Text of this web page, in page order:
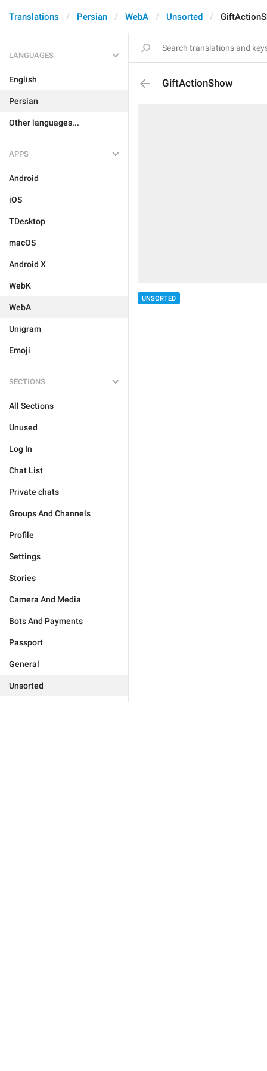
Translations Persian WebA Unsorted
LANGUAGES
English
Persian
Other languages...
APPS
Android
iOS
TDesktop
macOS
Android X
WebK
WebA
Unigram
Emoji
SECTIONS
All Sections
Unused
Log In
Chat List
Private chats
Groups And Channels
Profile
Settings
Stories
Camera And Media
Bots And Payments
Passport
General
Unsorted
GiftActionShow
UNSORTED